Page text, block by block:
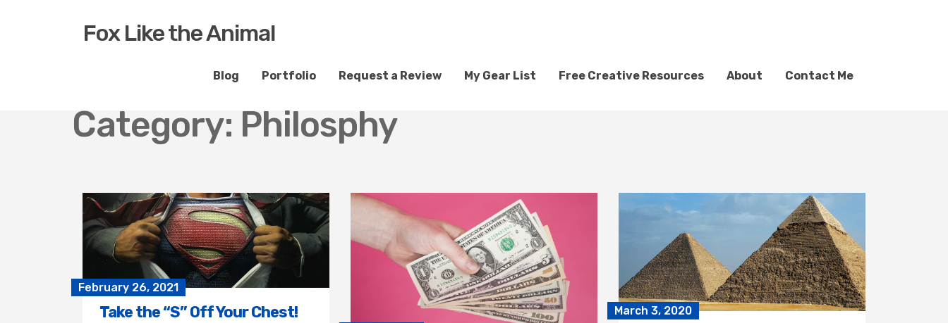
Fox Like the Animal
Blog Portfolio Request a Review My Gear List Free Creative Resources About Contact Me
Category: Philosphy
February 26, 2021
Take the “S” Off Your Chest! March 3, 2020